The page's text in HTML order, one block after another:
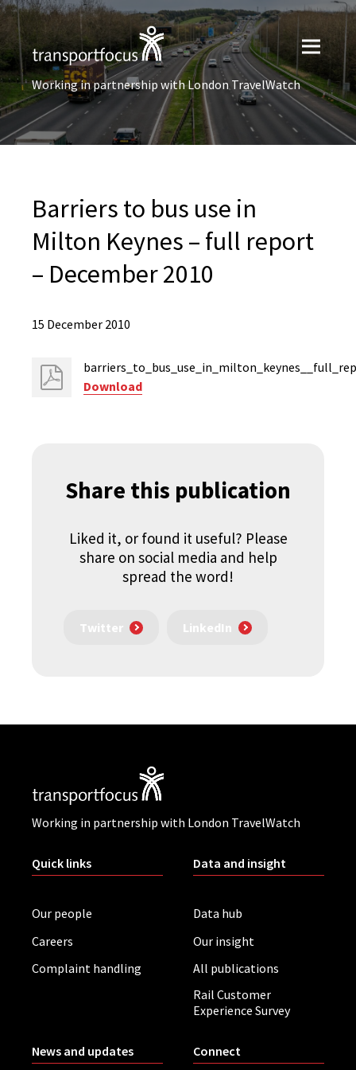
Working in partnership with London TravelWatch
Barriers to bus use in
Milton Keynes – full report
– December 2010
15 December 2010
Download
Share this publication
Liked it, or found it useful? Please
share on social media and help
spread the word!
Twitter LinkedIn
Working in partnership with London TravelWatch
Quick links
Our people
Careers
Complaint handling
Data and insight
Data hub
Our insight
All publications
Rail Customer
Experience Survey
News and updates Connect